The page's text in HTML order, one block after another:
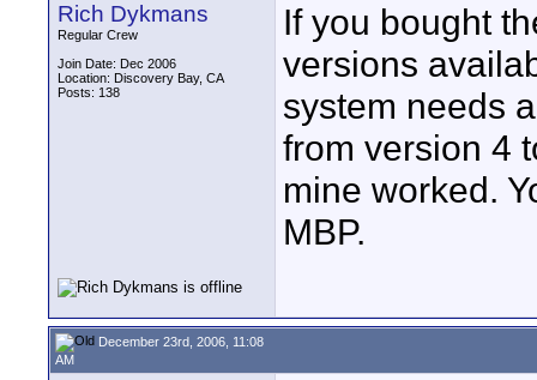
Rich Dykmans
Regular Crew
Join Date: Dec 2006
Location: Discovery Bay, CA
Posts: 138
If you bought
versions
system needs
from version 4
mine worked.
MBP.
December 23rd, 2006, 11:08
AM